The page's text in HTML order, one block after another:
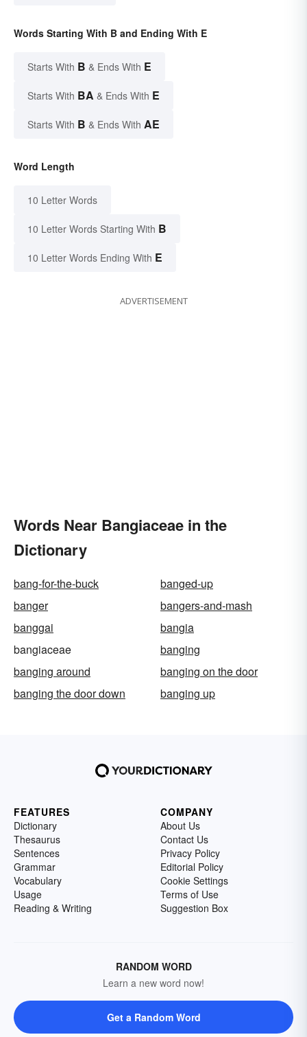
Words Starting With B and Ending With E
Starts With B & Ends With E
Starts With BA & Ends With E
Starts With B & Ends With AE
Word Length
10 Letter Words
10 Letter Words Starting With B
10 Letter Words Ending With E
ADVERTISEMENT
Words Near Bangiaceae in the
Dictionary
bang-for-the-buck
banged-up
banger
bangers-and-mash
banggai
bangia
bangiaceae
banging
banging around
banging on the door
banging the door down
banging up
FEATURES
Dictionary
Thesaurus
Sentences
Grammar
Vocabulary
Usage
Reading & Writing
COMPANY
About Us
Contact Us
Privacy Policy
Editorial Policy
Cookie Settings
Terms of Use
Suggestion Box
RANDOM WORD
Learn a new word now!
Get a Random Word